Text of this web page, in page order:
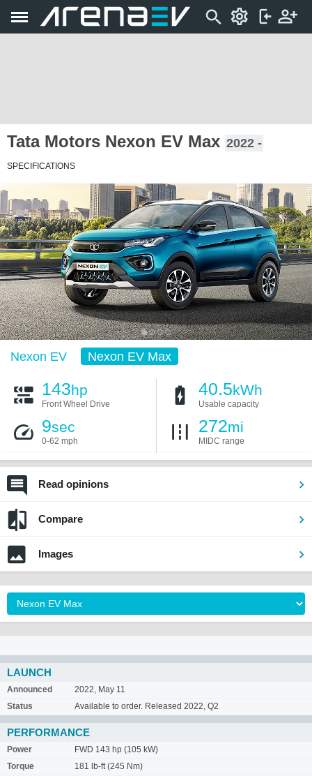
Tata Motors Nexon EV Max 2022 -
SPECIFICATIONS
Nexon EV Nexon EV Max
143hp
Front Wheel Drive
40.5kWh
Usable capacity
9sec
0-62 mph
272mi
MIDC range
Read opinions
Compare
Images
LAUNCH
Announced
2022, May 11
Status
Available to order. Released 2022, Q2
PERFORMANCE
Power
FWD 143 hp (105 kW)
Torque
181 lb-ft (245 Nm)